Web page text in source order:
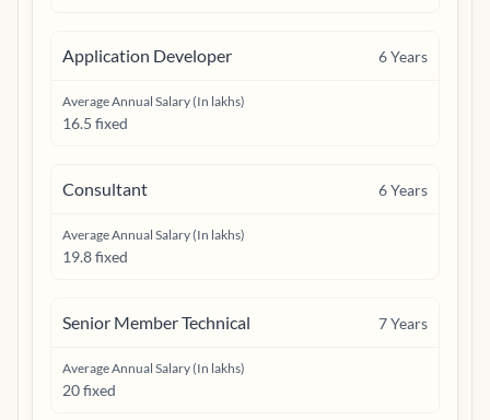
Application Developer 6Years
Average Annual Salary (In lakhs)
16.5 fixed
Consultant 6Years
Average Annual Salary (In lakhs)
19.8 fixed
Senior Member Technical 7Years
Average Annual Salary (In lakhs)
20 fixed